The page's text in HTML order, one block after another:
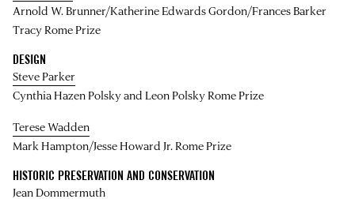
Arnold W. Brunner/Katherine Edwards Gordon/Frances Barker
Tracy Rome Prize
DESIGN
Steve Parker
Cynthia Hazen Polsky and Leon Polsky Rome Prize
Terese Wadden
Mark Hampton/Jesse Howard Jr. Rome Prize
HISTORIC PRESERVATION AND CONSERVATION
Jean Dommermuth